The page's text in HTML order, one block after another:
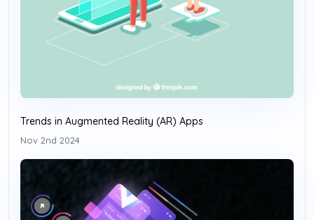
Trends in Augmented Reality (AR) Apps
Nov 2nd 2024